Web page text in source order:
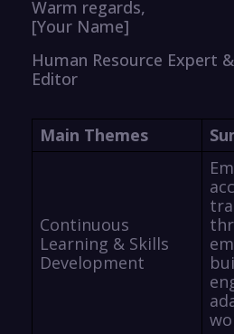
Warm regards,
[Your Name]
Human Resource Expert
Editor
Main Themes
Continuous
Learning & Skills
Development